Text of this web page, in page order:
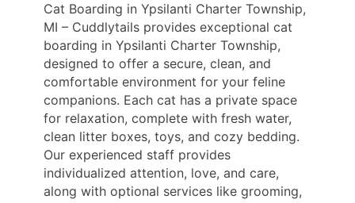
Cat Boarding in Ypsilanti Charter Township,
MI – Cuddlytails provides exceptional cat
boarding in Ypsilanti Charter Township,
designed to offer a secure, clean, and
comfortable environment for your feline
companions. Each cat has a private space
for relaxation, complete with fresh water,
clean litter boxes, toys, and cozy bedding.
Our experienced staff provides
individualized attention, love, and care,
along with optional services like grooming,